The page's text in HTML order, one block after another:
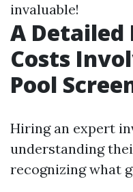
invaluable!
A
Costs
Pool
Hiring an expert
understanding
recognizing what